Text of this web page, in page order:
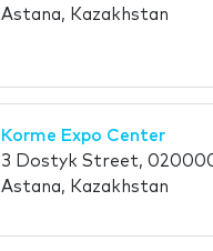
Astana, Kazakhstan
Korme Expo Center
3 Dostyk Street,
Astana, Kazakhstan